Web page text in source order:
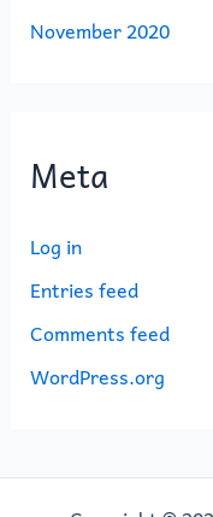
November 2020
Meta
Log in
Entries feed
Comments feed
WordPress.org